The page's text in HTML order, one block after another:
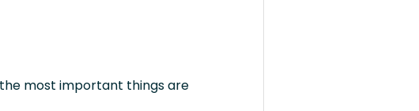
most important things are